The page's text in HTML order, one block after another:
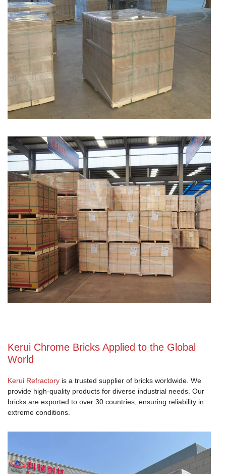
Kerui Chrome Bricks Applied to the Global
World
Kerui Refractory is a trusted supplier of bricks worldwide. We
provide high-quality products for diverse industrial needs. Our
bricks are exported to over 30 countries, ensuring reliability in
extreme conditions.